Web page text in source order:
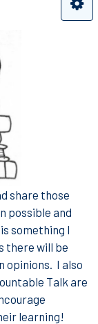
share those
possible and
something I
there will be
opinions. I also
Talk are
learning!